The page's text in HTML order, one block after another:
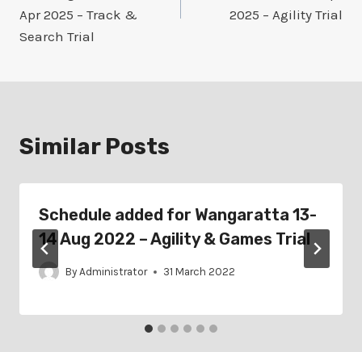
Apr 2025 – Track &
Search Trial
2025 – Agility Trial
Similar Posts
Schedule added for Wangaratta 13-
14 Aug 2022 – Agility & Games Trial
By Administrator 31 March 2022